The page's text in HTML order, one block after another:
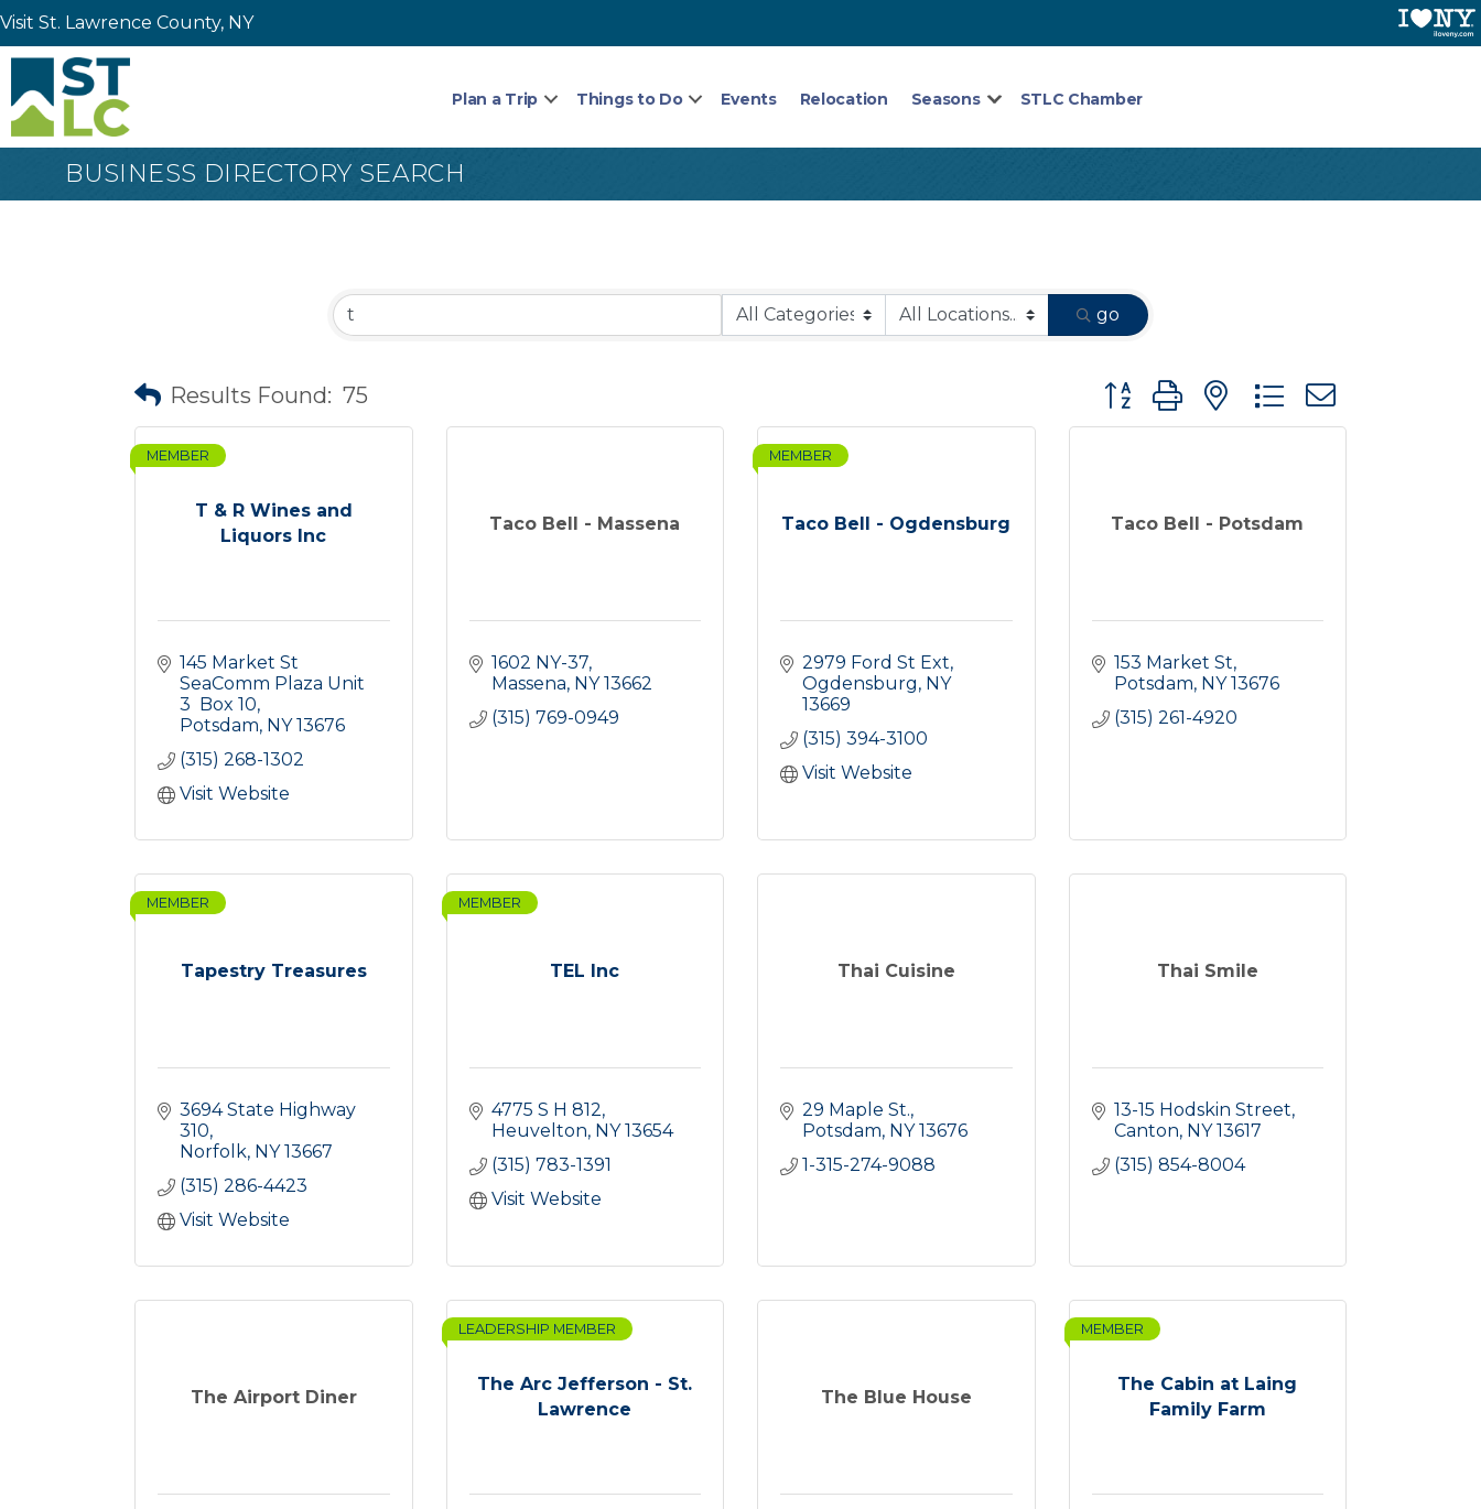
Visit St. Lawrence County, NY
Plan a Trip Things to Do Events Relocation Seasons STLC Chamber
BUSINESS DIRECTORY SEARCH
go
Results Found: 75 Button group with nested dropdown
T & R Wines and
Liquors Inc
MEMBER
145 Market St
SeaComm Plaza Unit
3  Box 10
Potsdam NY 13676
(315) 268-1302
Visit Website
Taco Bell - Massena
1602 NY-37
Massena NY 13662
(315) 769-0949
Taco Bell - Ogdensburg
MEMBER
2979 Ford St Ext
Ogdensburg NY
13669
(315) 394-3100
Visit Website
Taco Bell - Potsdam
153 Market St
Potsdam NY 13676
(315) 261-4920
Tapestry Treasures
MEMBER
3694 State Highway
310
Norfolk NY 13667
(315) 286-4423
Visit Website
TEL Inc
MEMBER
4775 S H 812
Heuvelton NY 13654
(315) 783-1391
Visit Website
Thai Cuisine
29 Maple St.
Potsdam NY 13676
1-315-274-9088
Thai Smile
13-15 Hodskin Street
Canton NY 13617
(315) 854-8004
The Airport Diner
The Arc Jefferson - St.
Lawrence
LEADERSHIP MEMBER
The Blue House
The Cabin at Laing
Family Farm
MEMBER